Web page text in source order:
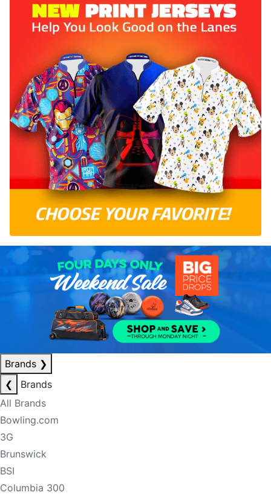
Brands ❯
❮
Brands
All Brands
Bowling.com
3G
Brunswick
BSI
Columbia 300